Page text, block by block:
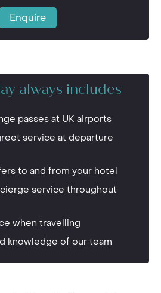
Enquire
always includes
passes at UK airports
service at departure
to and from your hotel
service throughout
when travelling
knowledge of our team